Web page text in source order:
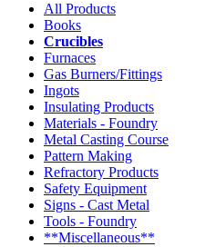
All Products
Books
Crucibles
Furnaces
Gas Burners/Fittings
Ingots
Insulating Products
Materials - Foundry
Metal Casting Course
Pattern Making
Refractory Products
Safety Equipment
Signs - Cast Metal
Tools - Foundry
**Miscellaneous**